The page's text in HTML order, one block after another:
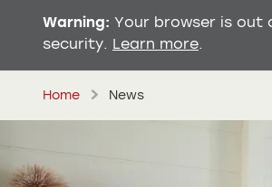
Warning: Your browser is out
security. Learn more.
Home News